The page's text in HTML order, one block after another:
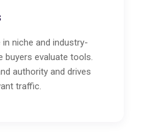
niche and industry-
buyers evaluate tools.
authority and drives
traffic.